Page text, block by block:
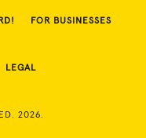
FOR BUSINESSES
LEGAL
2026.